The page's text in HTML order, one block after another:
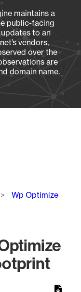
maintains a
public-facing
updates to an
vendors,
over the
are
domain name.
Wp Optimize